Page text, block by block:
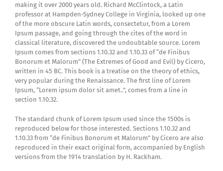
making it over 2000 years old. Richard McClintock, a Latin
professor at Hampden-Sydney College in Virginia, looked up one
of the more obscure Latin words, consectetur, from a Lorem
Ipsum passage, and going through the cites of the word in
classical literature, discovered the undoubtable source. Lorem
Ipsum comes from sections 1.10.32 and 1.10.33 of “de Finibus
Bonorum et Malorum” (The Extremes of Good and Evil) by Cicero,
written in 45 BC. This book is a treatise on the theory of ethics,
very popular during the Renaissance. The first line of Lorem
Ipsum, “Lorem ipsum dolor sit amet..”, comes from a line in
section 1.10.32.
The standard chunk of Lorem Ipsum used since the 1500s is
reproduced below for those interested. Sections 1.10.32 and
1.10.33 from “de Finibus Bonorum et Malorum” by Cicero are also
reproduced in their exact original form, accompanied by English
versions from the 1914 translation by H. Rackham.